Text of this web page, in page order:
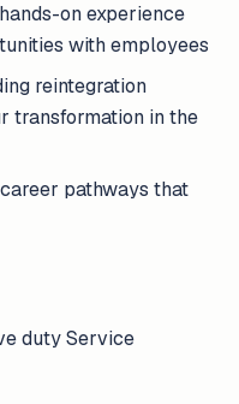
on experience
with employees
reintegration
transformation in the
pathways that
duty Service